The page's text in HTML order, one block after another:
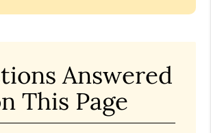
Answered
This Page